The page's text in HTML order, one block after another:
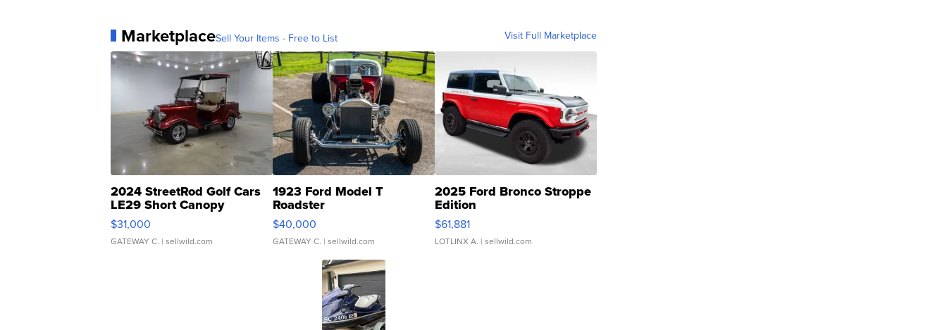
MarketplaceSell Your Items - Free to List Visit Full Marketplace
2024 StreetRod Golf Cars
LE29 Short Canopy
$31,000
GATEWAY C. | sellwild.com
1923 Ford Model T
Roadster
$40,000
GATEWAY C. | sellwild.com
2025 Ford Bronco Stroppe
Edition
$61,881
LOTLINX A. | sellwild.com